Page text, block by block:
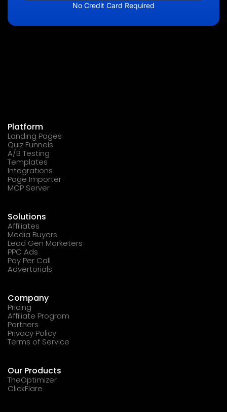
No Credit Card Required
Platform
Landing Pages
Quiz Funnels
A/B Testing
Templates
Integrations
Page Importer
MCP Server
Solutions
Affiliates
Media Buyers
Lead Gen Marketers
PPC Ads
Pay Per Call
Advertorials
Company
Pricing
Affiliate Program
Partners
Privacy Policy
Terms of Service
Our Products
TheOptimizer
ClickFlare